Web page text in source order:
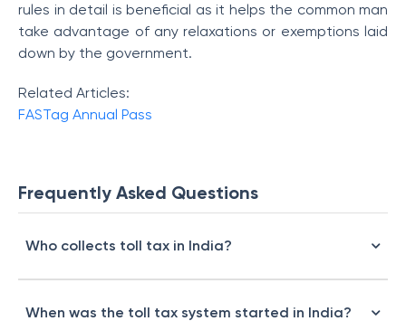
rules in detail is beneficial as it helps the common man
take advantage of any relaxations or exemptions laid
down by the government.
Related Articles:
FASTag Annual Pass
Frequently Asked Questions
Who collects toll tax in India?
When was the toll tax system started in India?